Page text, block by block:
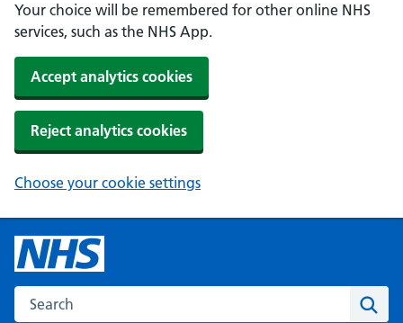
Your choice will be remembered for other online NHS
services, such as the NHS App.
Accept analytics cookies
Reject analytics cookies
Choose your cookie settings
Search the NHS website